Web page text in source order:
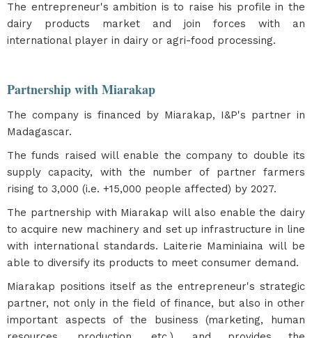
The entrepreneur's ambition is to raise his profile in the
dairy products market and join forces with an
international player in dairy or agri-food processing.
Partnership with Miarakap
The company is financed by Miarakap, I&P's partner in
Madagascar.
The funds raised will enable the company to double its
supply capacity, with the number of partner farmers
rising to 3,000 (i.e. +15,000 people affected) by 2027.
The partnership with Miarakap will also enable the dairy
to acquire new machinery and set up infrastructure in line
with international standards. Laiterie Maminiaina will be
able to diversify its products to meet consumer demand.
Miarakap positions itself as the entrepreneur's strategic
partner, not only in the field of finance, but also in other
important aspects of the business (marketing, human